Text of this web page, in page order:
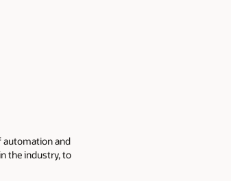
automation and
the industry, to